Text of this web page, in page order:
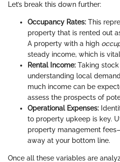
Let’s break this down further:
Occupancy Rates: This
property that is rented out
A property with a high
steady income, which is
Rental Income: Taking
understanding local
much income can be
assess the prospects of
Operational Expenses:
to property upkeep is key.
property management
away at your bottom line.
Once all these variables are